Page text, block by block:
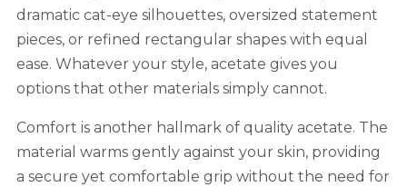
dramatic cat-eye silhouettes, oversized statement
pieces, or refined rectangular shapes with equal
ease. Whatever your style, acetate gives you
options that other materials simply cannot.
Comfort is another hallmark of quality acetate. The
material warms gently against your skin, providing
a secure yet comfortable grip without the need for